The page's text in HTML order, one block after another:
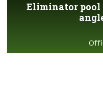
Eliminator pool